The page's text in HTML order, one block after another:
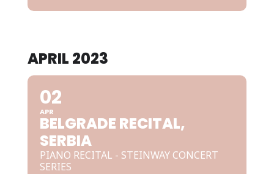
APRIL 2023
02
APR
BELGRADE RECITAL,
SERBIA
PIANO RECITAL - STEINWAY CONCERT
SERIES